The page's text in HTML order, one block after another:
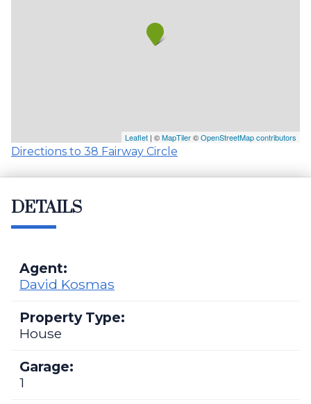
Leaflet | ©MapTiler©OpenStreetMap contributors
Directions to 38 Fairway Circle
DETAILS
Agent:
David Kosmas
Property Type:
House
Garage:
1